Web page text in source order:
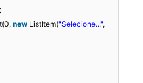
new ListItem("Selecione...",